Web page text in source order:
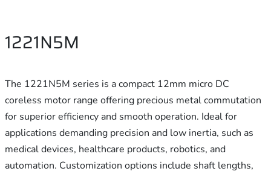
1221N5M
The 1221N5M series is a compact 12mm micro DC
coreless motor range offering precious metal commutation
for superior efficiency and smooth operation. Ideal for
applications demanding precision and low inertia, such as
medical devices, healthcare products, robotics, and
automation. Customization options include shaft lengths,